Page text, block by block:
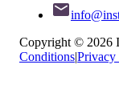
Copyright © 2026
Conditions|Privacy